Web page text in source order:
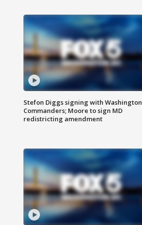
Stefon Diggs signing with Washington
Commanders; Moore to sign MD
redistricting amendment